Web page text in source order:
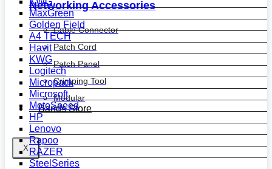
Networking Accessories
Cable Connector
Patch Cord
Patch Panel
Crimping Tool
Modular
Bands Store
X
MaxGreen
Golden Field
A4 TECH
Havit
KWG
Logitech
Micropack
Microsoft
MotoSpeed
HP
Lenovo
Rapoo
RAZER
SteelSeries